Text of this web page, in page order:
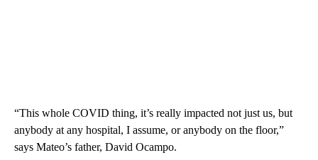
“This whole COVID thing, it’s really impacted not just us, but
anybody at any hospital, I assume, or anybody on the floor,”
says Mateo’s father, David Ocampo.